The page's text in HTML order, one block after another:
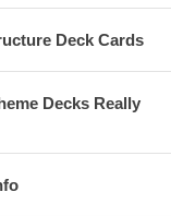
Deck Cards
Decks Really